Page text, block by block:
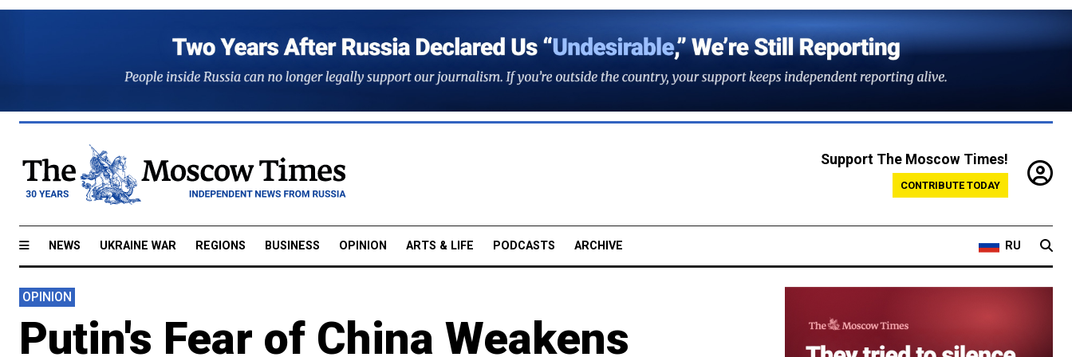
Support The Moscow Times!
CONTRIBUTE TODAY
NEWS UKRAINE WAR REGIONS BUSINESS OPINION ARTS & LIFE PODCASTS ARCHIVE RU
OPINION
Putin's Fear of China Weakens